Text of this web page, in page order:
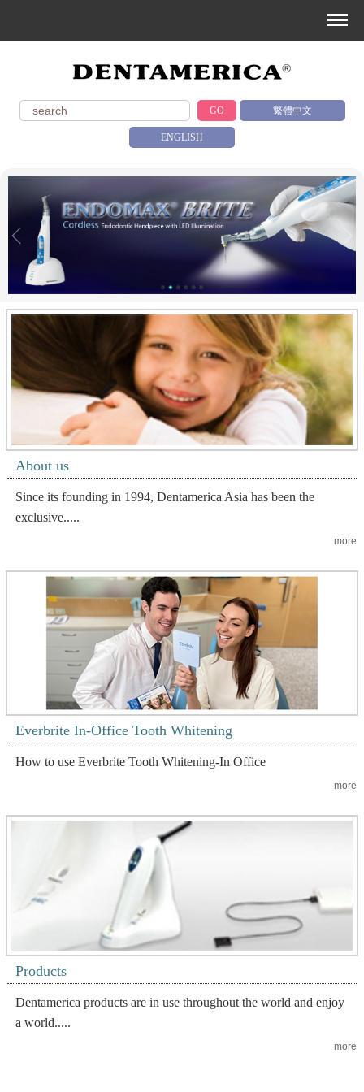
GO 繁體中文
ENGLISH
About us
Since its founding in 1994, Dentamerica Asia has been the
exclusive.....
more
Everbrite In-Office Tooth Whitening
How to use Everbrite Tooth Whitening-In Office
more
Products
Dentamerica products are in use throughout the world and enjoy
a world.....
more